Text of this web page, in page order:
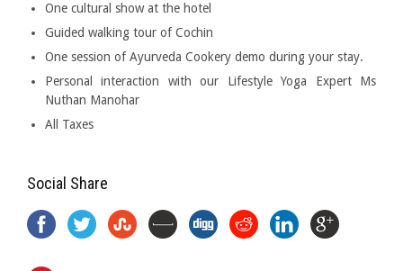
One cultural show at the hotel
Guided walking tour of Cochin
One session of Ayurveda Cookery demo during your stay.
Personal interaction with our Lifestyle Yoga Expert Ms
Nuthan Manohar
All Taxes
Social Share